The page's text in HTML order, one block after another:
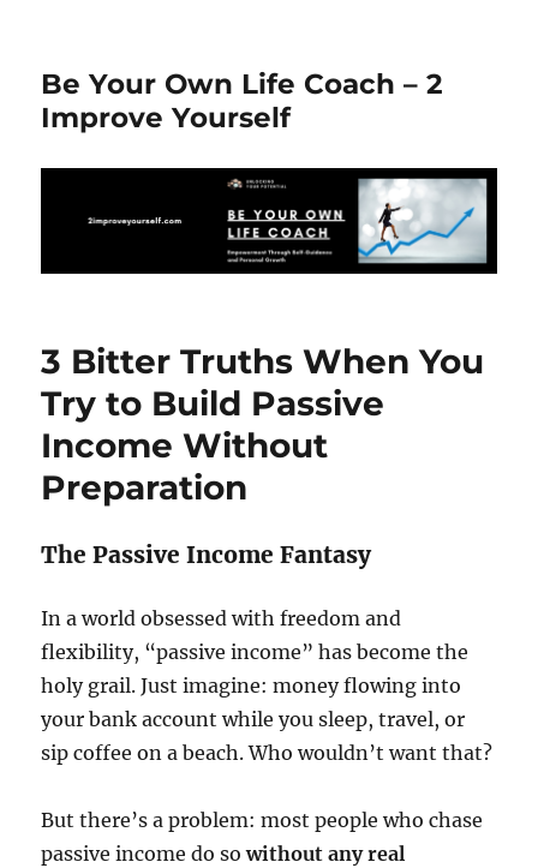
Be Your Own Life Coach – 2
Improve Yourself
3 Bitter Truths When You
Try to Build Passive
Income Without
Preparation
The Passive Income Fantasy
In a world obsessed with freedom and
flexibility, “passive income” has become the
holy grail. Just imagine: money flowing into
your bank account while you sleep, travel, or
sip coffee on a beach. Who wouldn’t want that?
But there’s a problem: most people who chase
passive income do sowithout any real